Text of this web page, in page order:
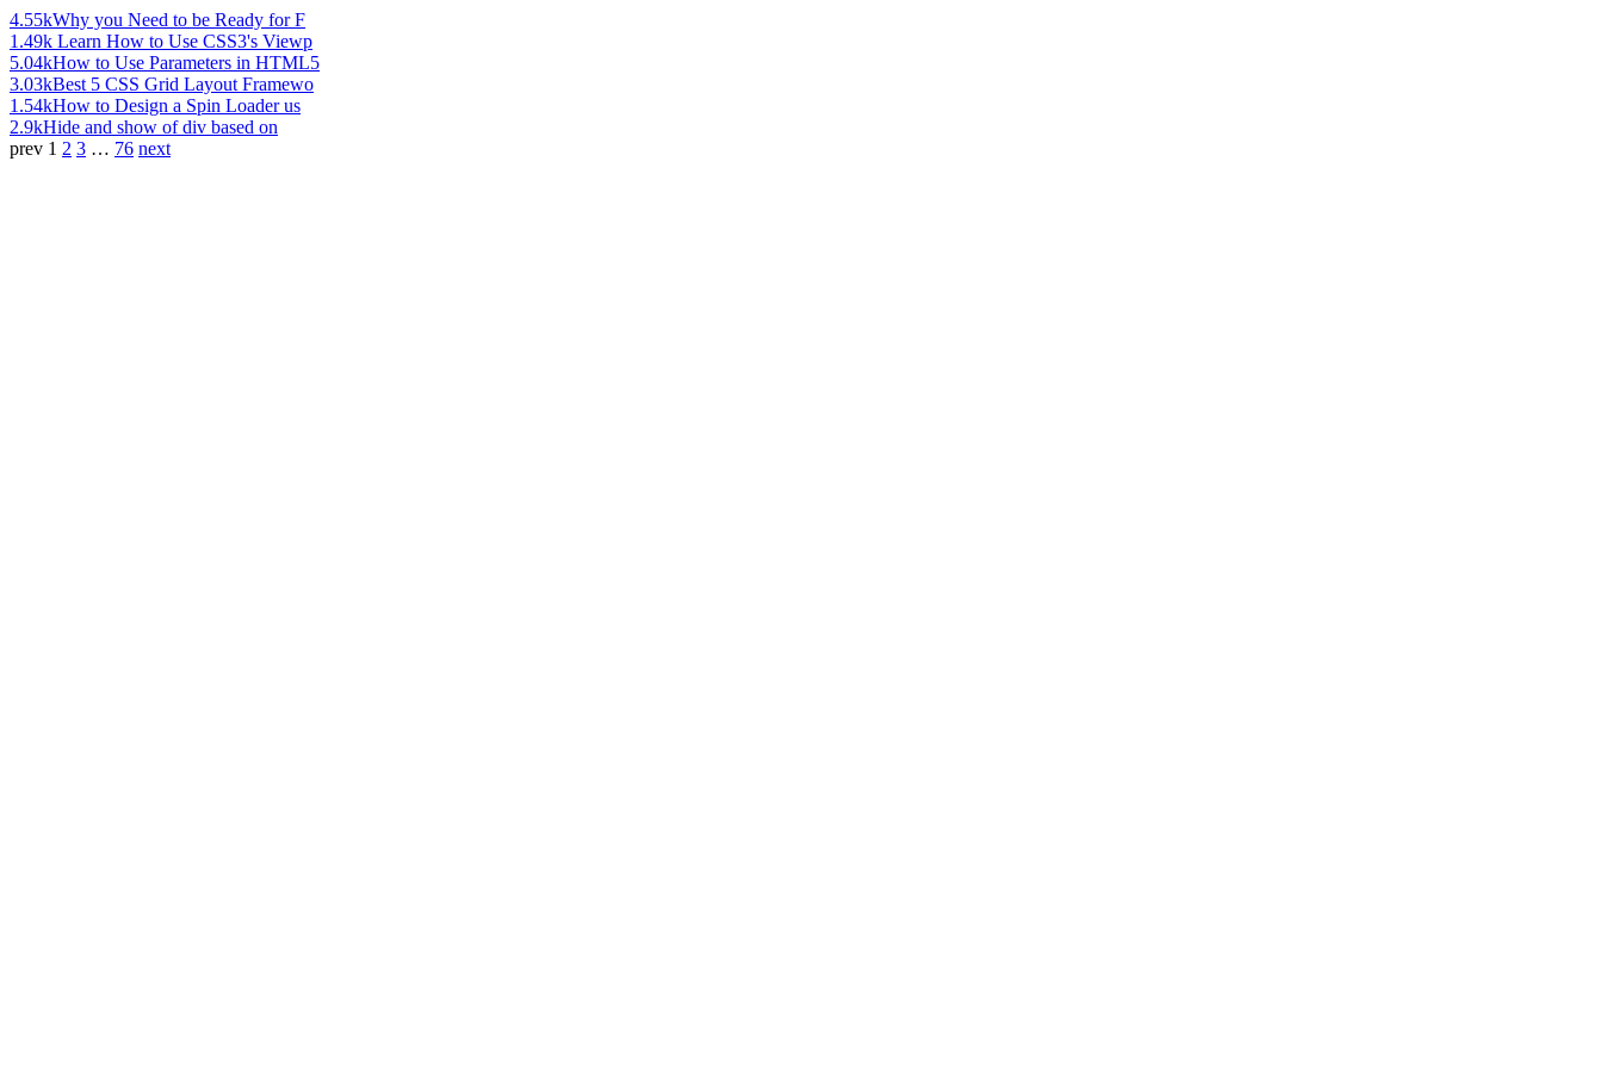
4.55kWhy you Need to be Ready for F
1.49k Learn How to Use CSS3's Viewp
5.04kHow to Use Parameters in HTML5
3.03kBest 5 CSS Grid Layout Framewo
1.54kHow to Design a Spin Loader us
2.9kHide and show of div based on
prev 1 2 3 … 76 next